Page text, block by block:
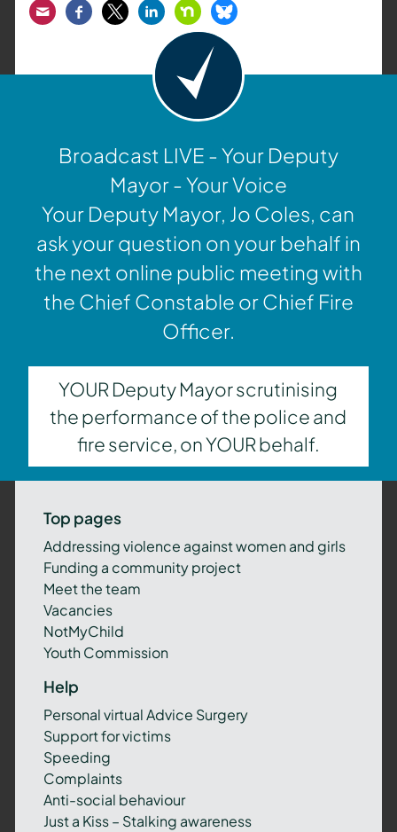
EmailFacebook
TwitterLinkedInNextdoorBluesky
Broadcast LIVE - Your Deputy
Mayor - Your Voice
Your Deputy Mayor, Jo Coles, can
ask your question on your behalf in
the next online public meeting with
the Chief Constable or Chief Fire
Officer.
YOUR Deputy Mayor scrutinising
the performance of the police and
fire service, on YOUR behalf.
Top pages
Addressing violence against women and girls
Funding a community project
Meet the team
Vacancies
NotMyChild
Youth Commission
Help
Personal virtual Advice Surgery
Support for victims
Speeding
Complaints
Anti-social behaviour
Just a Kiss – Stalking awareness